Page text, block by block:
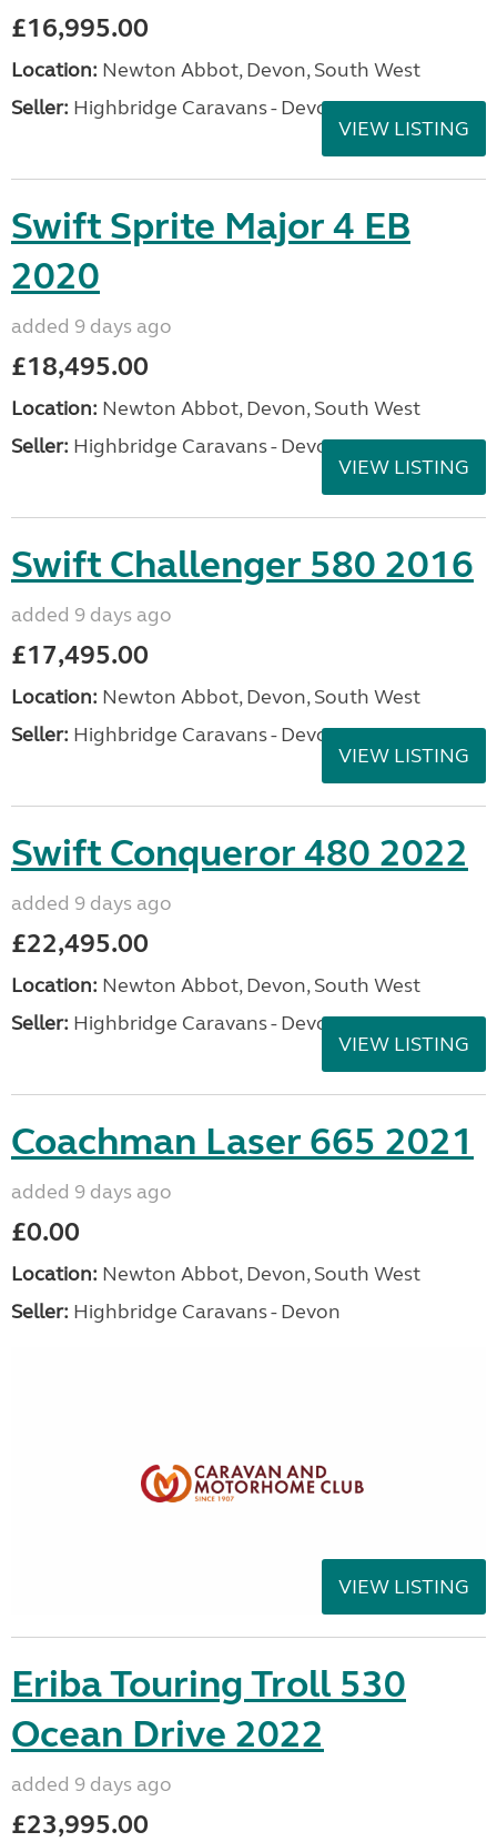
£16,995.00
Location: Newton Abbot, Devon, South West
Seller: Highbridge Caravans - Devon
VIEW LISTING
Swift Sprite Major 4 EB
2020
added 9 days ago
£18,495.00
Location: Newton Abbot, Devon, South West
Seller: Highbridge Caravans - Devon
VIEW LISTING
Swift Challenger 580 2016
added 9 days ago
£17,495.00
Location: Newton Abbot, Devon, South West
Seller: Highbridge Caravans - Devon
VIEW LISTING
Swift Conqueror 480 2022
added 9 days ago
£22,495.00
Location: Newton Abbot, Devon, South West
Seller: Highbridge Caravans - Devon
VIEW LISTING
Coachman Laser 665 2021
added 9 days ago
£0.00
Location: Newton Abbot, Devon, South West
Seller: Highbridge Caravans - Devon
VIEW LISTING
Eriba Touring Troll 530
Ocean Drive 2022
added 9 days ago
£23,995.00